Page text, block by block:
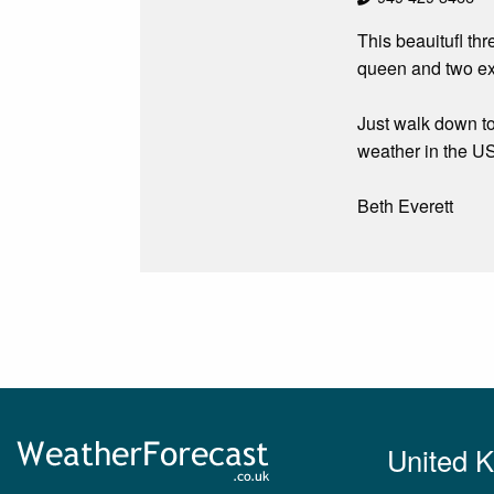
This beauitufl
queen and two
Just walk down
weather in the
Beth Everett
United